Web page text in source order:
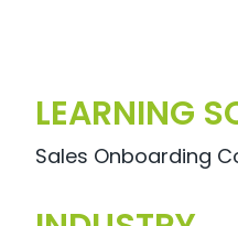
LEARNING
Sales Onboarding